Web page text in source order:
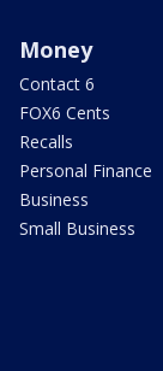
Money
Contact 6
FOX6 Cents
Recalls
Personal Finance
Business
Small Business